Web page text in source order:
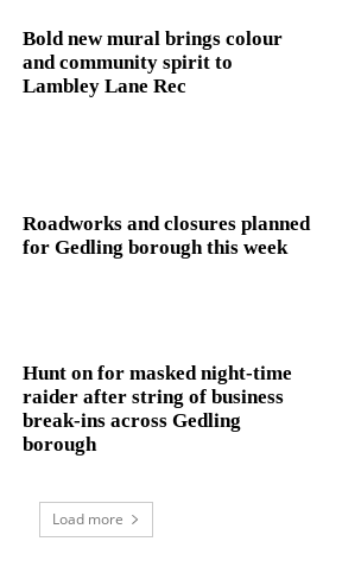
Bold new mural brings colour
and community spirit to
Lambley Lane Rec
Roadworks and closures planned
for Gedling borough this week
Hunt on for masked night‑time
raider after string of business
break‑ins across Gedling
borough
Load more